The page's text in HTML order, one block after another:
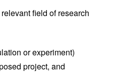
field of research
or experiment)
project, and